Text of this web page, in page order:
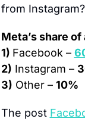
from Instagram?
Meta’s share
1) Facebook –
2) Instagram –
3) Other – 10%
The post